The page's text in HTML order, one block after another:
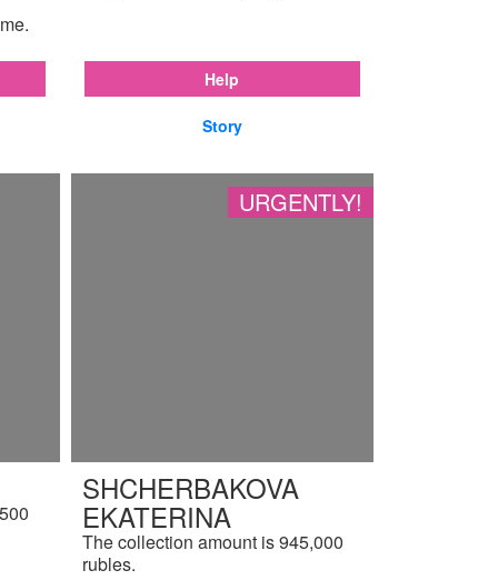
Help
Story
URGENTLY!
SHCHERBAKOVA
EKATERINA
The collection amount is 945,000
rubles.